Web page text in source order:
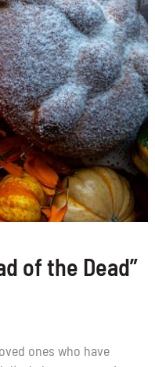
of the Dead”
ones who have